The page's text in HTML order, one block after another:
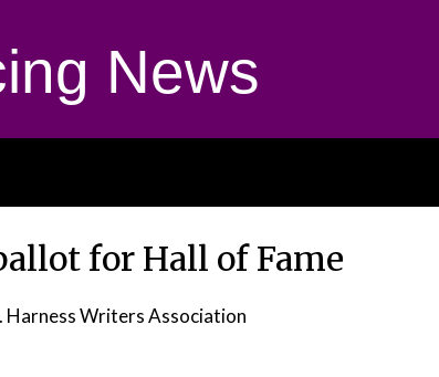
News
for Hall of Fame
Harness Writers Association